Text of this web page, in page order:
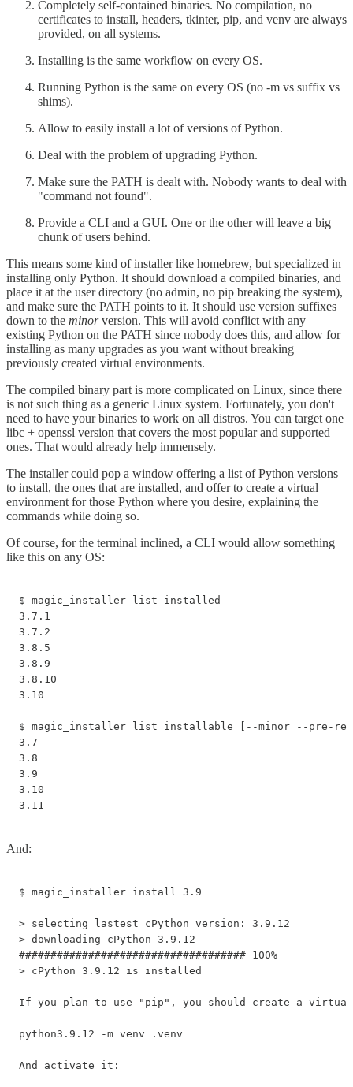
Completely self-contained binaries. No compilation, no
certificates to install, headers, tkinter, pip, and venv are always
provided, on all systems.
Installing is the same workflow on every OS.
Running Python is the same on every OS (no -m vs suffix vs
shims).
Allow to easily install a lot of versions of Python.
Deal with the problem of upgrading Python.
Make sure the PATH is dealt with. Nobody wants to deal with
"command not found".
Provide a CLI and a GUI. One or the other will leave a big
chunk of users behind.
This means some kind of installer like homebrew, but specialized in
installing only Python. It should download a compiled binaries, and
place it at the user directory (no admin, no pip breaking the system),
and make sure the PATH points to it. It should use version suffixes
down to the minorversion. This will avoid conflict with any
existing Python on the PATH since nobody does this, and allow for
installing as many upgrades as you want without breaking
previously created virtual environments.
The compiled binary part is more complicated on Linux, since there
is not such thing as a generic Linux system. Fortunately, you don't
need to have your binaries to work on all distros. You can target one
libc + openssl version that covers the most popular and supported
ones. That would already help immensely.
The installer could pop a window offering a list of Python versions
to install, the ones that are installed, and offer to create a virtual
environment for those Python where you desire, explaining the
commands while doing so.
Of course, for the terminal inclined, a CLI would allow something
like this on any OS:
$ magic_installer list installed
3.7.1
3.7.2
3.8.5
3.8.9
3.8.10
3.10
$ magic_installer list installable [--minor --pre-
3.7
3.8
3.9
3.10
3.11
And:
$ magic_installer install 3.9
> selecting lastest cPython version: 3.9.12
> downloading cPython 3.9.12
#################################### 100%
> cPython 3.9.12 is installed
If you plan to use "pip", you should create a virtual
python3.9.12 -m venv .venv
And activate it: